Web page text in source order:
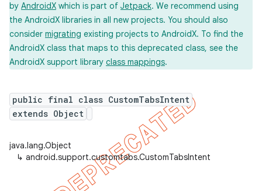
by AndroidX which is part of Jetpack. We recommend using
the AndroidX libraries in all new projects. You should also
consider migrating existing projects to AndroidX. To find the
AndroidX class that maps to this deprecated class, see the
AndroidX support library class mappings.
public final class CustomTabsIntent
extends Object
java.lang.Object
↳ android.support.customtabs.CustomTabsIntent